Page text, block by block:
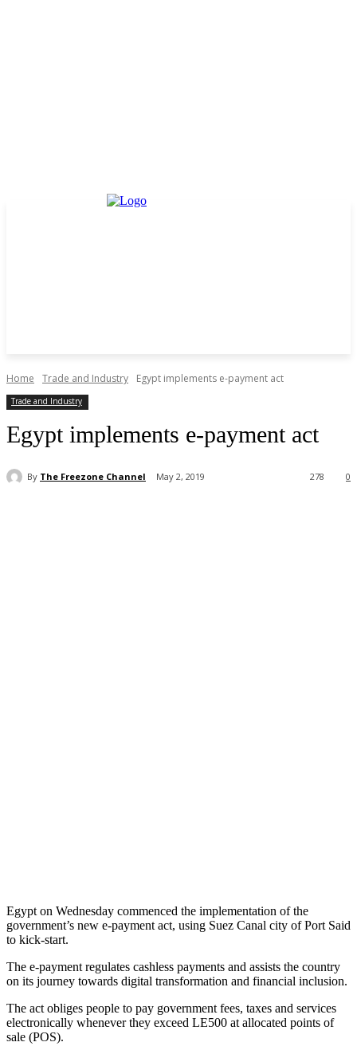
Home Trade and Industry Egypt implements e-payment act
Trade and Industry
Egypt implements e-payment act
By The Freezone Channel May 2, 2019 0
278
Egypt on Wednesday commenced the implementation of the
government’s new e-payment act, using Suez Canal city of Port Said
to kick-start.
The e-payment regulates cashless payments and assists the country
on its journey towards digital transformation and financial inclusion.
The act obliges people to pay government fees, taxes and services
electronically whenever they exceed LE500 at allocated points of
sale (POS).